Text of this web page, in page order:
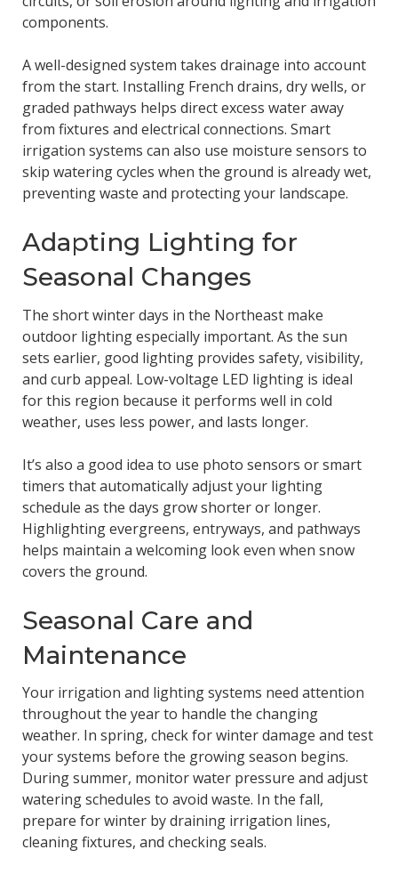
components.
A well-designed system takes drainage into account
from the start. Installing French drains, dry wells, or
graded pathways helps direct excess water away
from fixtures and electrical connections. Smart
irrigation systems can also use moisture sensors to
skip watering cycles when the ground is already wet,
preventing waste and protecting your landscape.
Adapting Lighting for
Seasonal Changes
The short winter days in the Northeast make
outdoor lighting especially important. As the sun
sets earlier, good lighting provides safety, visibility,
and curb appeal. Low-voltage LED lighting is ideal
for this region because it performs well in cold
weather, uses less power, and lasts longer.
It’s also a good idea to use photo sensors or smart
timers that automatically adjust your lighting
schedule as the days grow shorter or longer.
Highlighting evergreens, entryways, and pathways
helps maintain a welcoming look even when snow
covers the ground.
Seasonal Care and
Maintenance
Your irrigation and lighting systems need attention
throughout the year to handle the changing
weather. In spring, check for winter damage and test
your systems before the growing season begins.
During summer, monitor water pressure and adjust
watering schedules to avoid waste. In the fall,
prepare for winter by draining irrigation lines,
cleaning fixtures, and checking seals.